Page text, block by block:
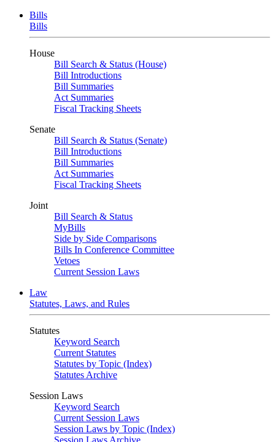
Bills
Bills
House
Bill Search & Status (House)
Bill Introductions
Bill Summaries
Act Summaries
Fiscal Tracking Sheets
Senate
Bill Search & Status (Senate)
Bill Introductions
Bill Summaries
Act Summaries
Fiscal Tracking Sheets
Joint
Bill Search & Status
MyBills
Side by Side Comparisons
Bills In Conference Committee
Vetoes
Current Session Laws
Law
Statutes, Laws, and Rules
Statutes
Keyword Search
Current Statutes
Statutes by Topic (Index)
Statutes Archive
Session Laws
Keyword Search
Current Session Laws
Session Laws by Topic (Index)
Session Laws Archive